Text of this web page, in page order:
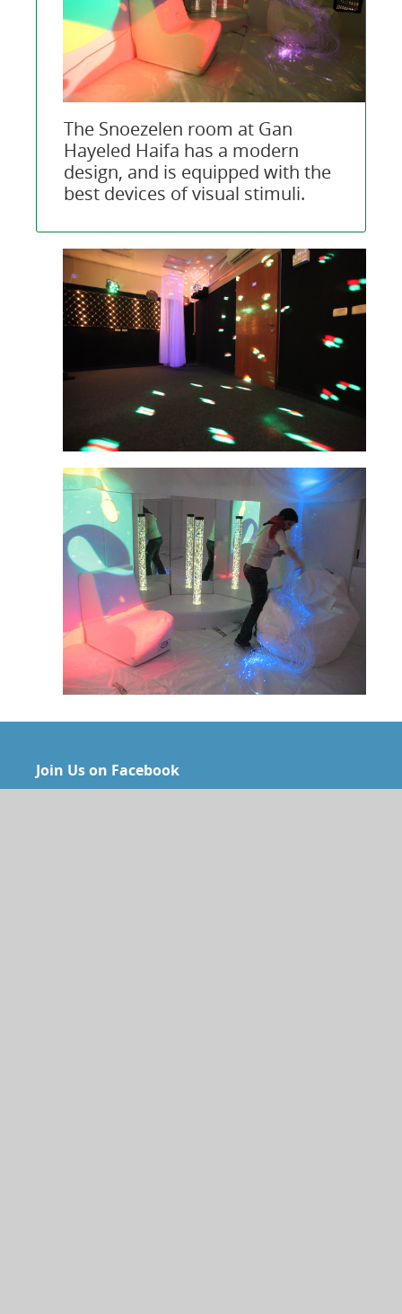
The Snoezelen room at Gan
Hayeled Haifa has a modern
design, and is equipped with the
best devices of visual stimuli.
Join Us on Facebook